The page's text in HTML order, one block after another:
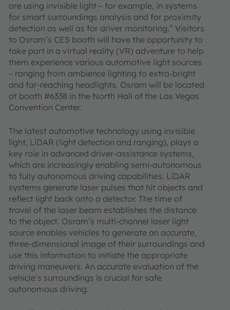
are using invisible light – for example, in systems
for smart surroundings analysis and for proximity
detection as well as for driver monitoring.” Visitors
to Osram’s CES booth will have the opportunity to
take part in a virtual reality (VR) adventure to help
them experience various automotive light sources
– ranging from ambience lighting to extra-bright
and far-reaching headlights. Osram will be located
at booth #6338 in the North Hall of the Las Vegas
Convention Center.
The latest automotive technology using invisible
light, LiDAR (light detection and ranging), plays a
key role in advanced driver-assistance systems,
which are increasingly enabling semi-autonomous
to fully autonomous driving capabilities. LiDAR
systems generate laser pulses that hit objects and
reflect light back onto a detector. The time of
travel of the laser beam establishes the distance
to the object. Osram’s multi-channel laser light
source enables vehicles to generate an accurate,
three-dimensional image of their surroundings and
use this information to initiate the appropriate
driving maneuvers. An accurate evaluation of the
vehicle’s surroundings is crucial for safe
autonomous driving.